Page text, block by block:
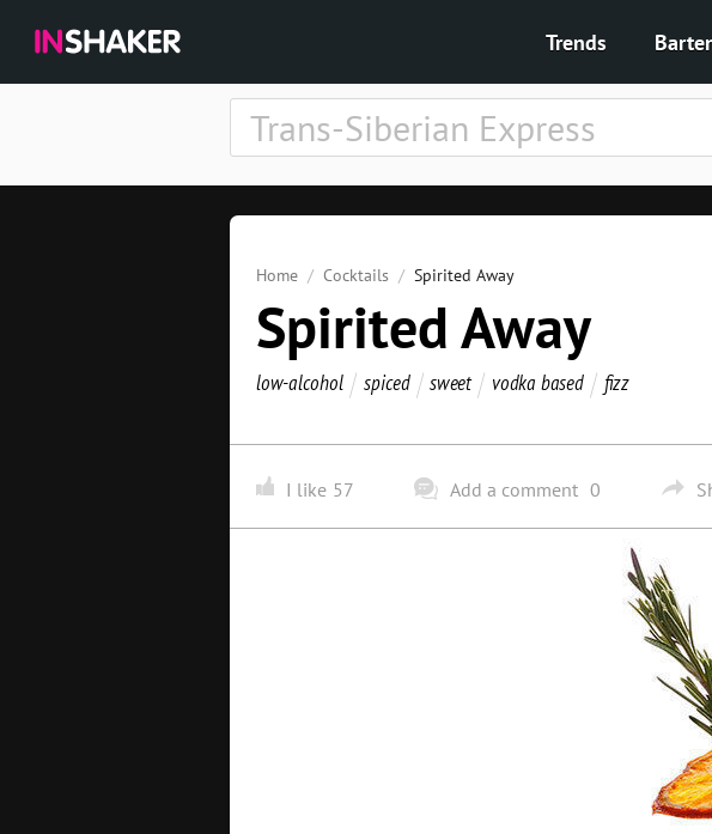
Trends
Home Cocktails Spirited Away
Spirited Away
low-alcohol spiced sweet vodka based fizz
I like 57 Add a comment 0